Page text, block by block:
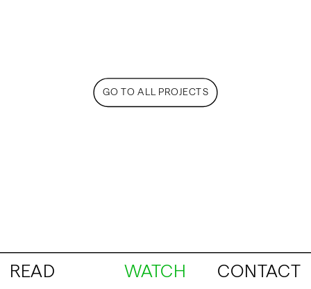
READ WATCH CONTACT
GO TO ALL PROJECTS